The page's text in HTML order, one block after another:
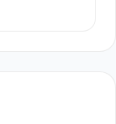
potent